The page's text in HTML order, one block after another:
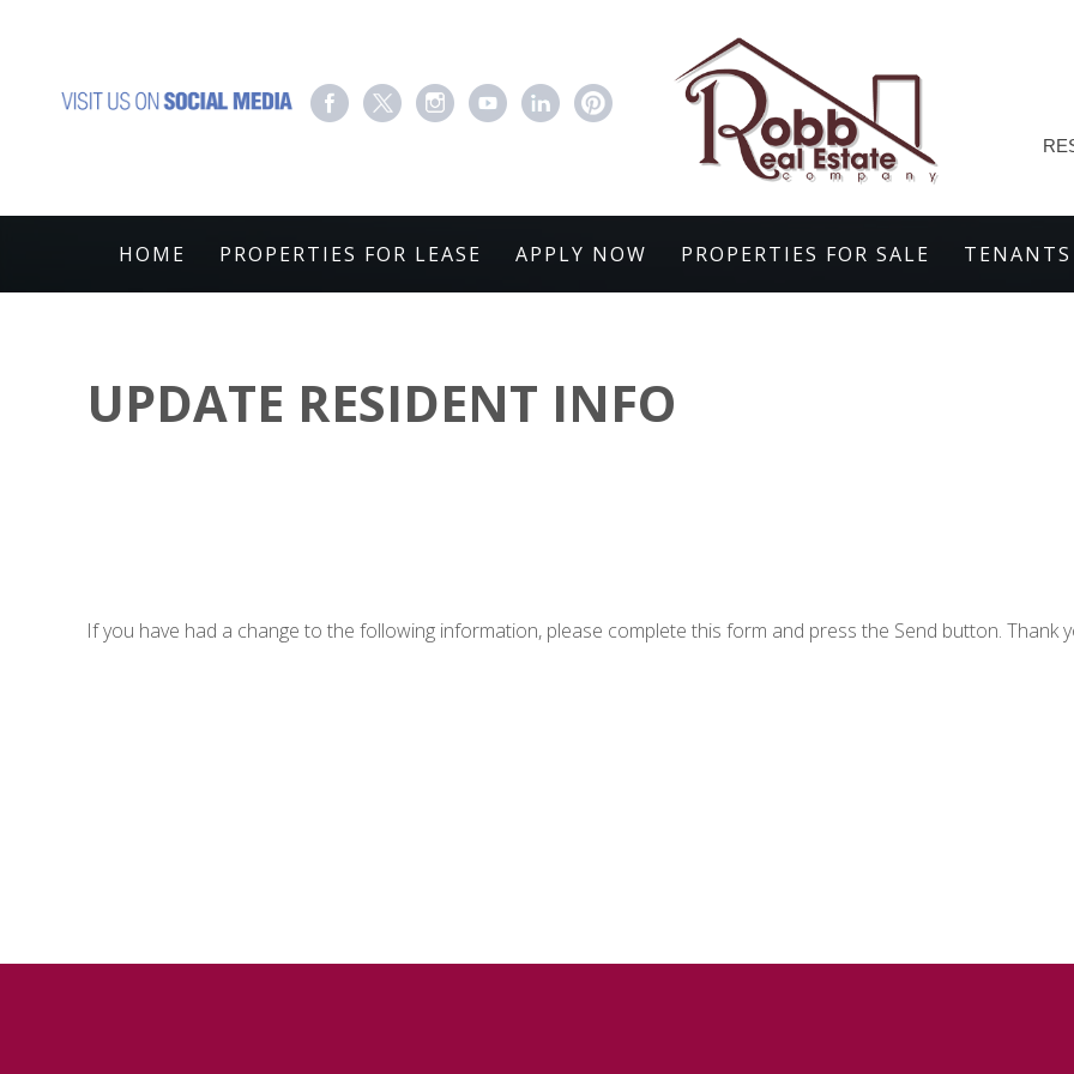
HOME PROPERTIES FOR LEASE APPLY NOW PROPERTIES FOR SALE TENANTS
UPDATE RESIDENT INFO
If you have had a change to the following information, please complete this form and press the Send button. Thank